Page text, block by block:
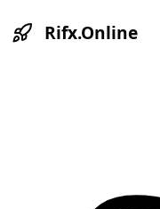
Rifx.Online